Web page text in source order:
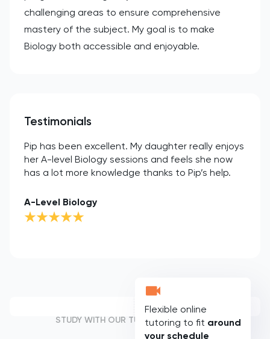
challenging areas to ensure comprehensive
mastery of the subject. My goal is to make
Biology both accessible and enjoyable.
Testimonials
Pip has been excellent. My daughter really enjoys
her A-level Biology sessions and feels she now
has a lot more knowledge thanks to Pip’s help.
A-Level Biology
Flexible online
tutoring to fit around
your schedule
STUDY WITH OUR TUTORS